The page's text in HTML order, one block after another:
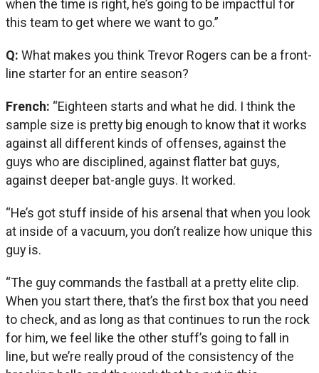
when the time is right, he’s going to be impactful for
this team to get where we want to go.”
Q: What makes you think Trevor Rogers can be a front-
line starter for an entire season?
French: “Eighteen starts and what he did. I think the
sample size is pretty big enough to know that it works
against all different kinds of offenses, against the
guys who are disciplined, against flatter bat guys,
against deeper bat-angle guys. It worked.
“He’s got stuff inside of his arsenal that when you look
at inside of a vacuum, you don’t realize how unique this
guy is.
“The guy commands the fastball at a pretty elite clip.
When you start there, that’s the first box that you need
to check, and as long as that continues to run the rock
for him, we feel like the other stuff’s going to fall in
line, but we’re really proud of the consistency of the